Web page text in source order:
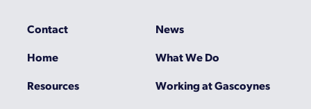
Contact
News
Home
What We Do
Resources
Working at Gascoynes